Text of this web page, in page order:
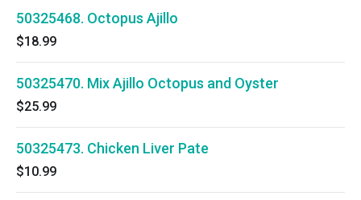
50325468. Octopus Ajillo
$18.99
50325470. Mix Ajillo Octopus and Oyster
$25.99
50325473. Chicken Liver Pate
$10.99